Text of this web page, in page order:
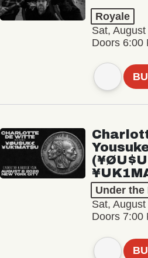
Royale
Sat,
Doors 6:00
Under the
Sat,
Doors 7:00